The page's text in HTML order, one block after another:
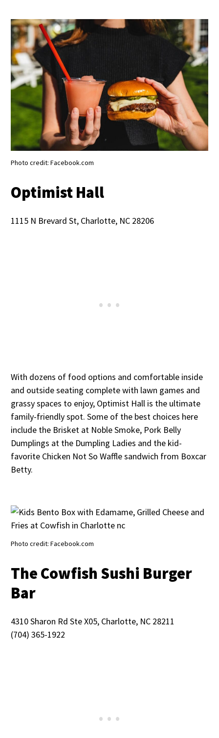
Photo credit: Facebook.com
Optimist Hall
1115 N Brevard St, Charlotte, NC 28206
With dozens of food options and comfortable inside
and outside seating complete with lawn games and
grassy spaces to enjoy, Optimist Hall is the ultimate
family-friendly spot. Some of the best choices here
include the Brisket at Noble Smoke, Pork Belly
Dumplings at the Dumpling Ladies and the kid-
favorite Chicken Not So Waffle sandwich from Boxcar
Betty.
Photo credit: Facebook.com
The Cowfish Sushi Burger
Bar
4310 Sharon Rd Ste X05, Charlotte, NC 28211
(704) 365-1922